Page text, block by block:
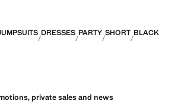
DRESSES PARTY SHORT BLACK
private sales and news